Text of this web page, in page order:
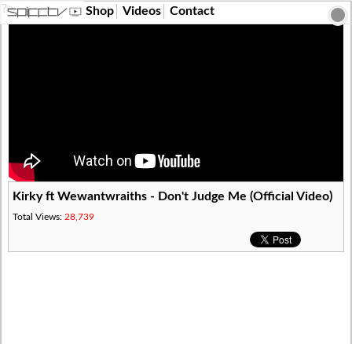
?> Shop Videos Contact
Kirky ft Wewantwraiths - Don't Judge Me (Official Video)
Total Views: 28,739